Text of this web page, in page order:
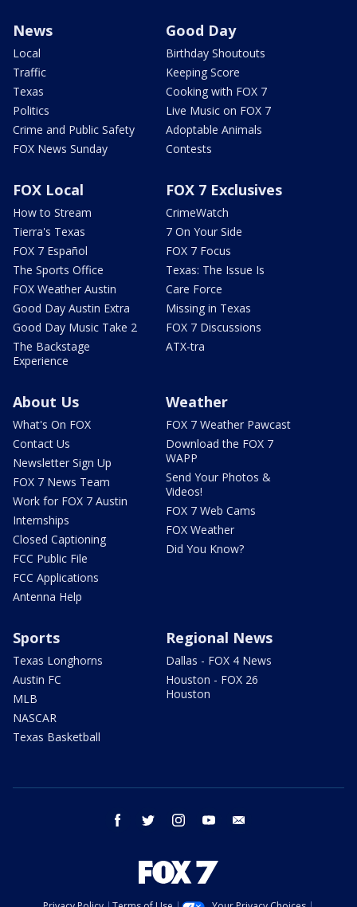
News
Local
Traffic
Texas
Politics
Crime and Public Safety
FOX News Sunday
Good Day
Birthday Shoutouts
Keeping Score
Cooking with FOX 7
Live Music on FOX 7
Adoptable Animals
Contests
FOX Local
How to Stream
Tierra's Texas
FOX 7 Español
The Sports Office
FOX Weather Austin
Good Day Austin Extra
Good Day Music Take 2
The Backstage
Experience
FOX 7 Exclusives
CrimeWatch
7 On Your Side
FOX 7 Focus
Texas: The Issue Is
Care Force
Missing in Texas
FOX 7 Discussions
ATX-tra
About Us
What's On FOX
Contact Us
Newsletter Sign Up
FOX 7 News Team
Work for FOX 7 Austin
Internships
Closed Captioning
FCC Public File
FCC Applications
Antenna Help
Weather
FOX 7 Weather Pawcast
Download the FOX 7
WAPP
Send Your Photos &
Videos!
FOX 7 Web Cams
FOX Weather
Did You Know?
Sports
Texas Longhorns
Austin FC
MLB
NASCAR
Texas Basketball
Regional News
Dallas - FOX 4 News
Houston - FOX 26
Houston
facebook twitter instagram youtube